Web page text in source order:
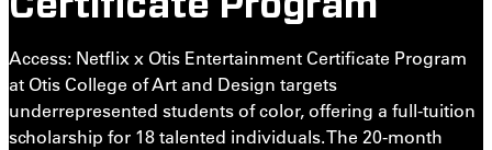
Access: Netflix x Otis Entertainment Certificate Program
at Otis College of Art and Design targets
underrepresented students of color, offering a full-tuition
scholarship for 18 talented individuals. The 20-month